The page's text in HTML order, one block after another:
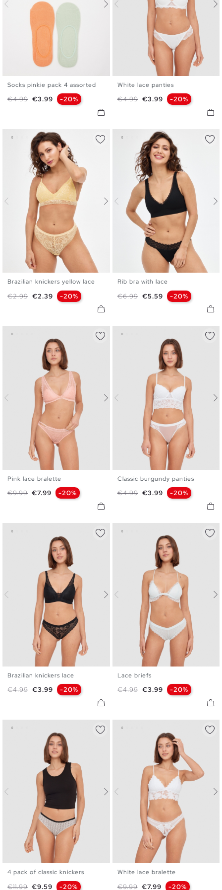
Socks pinkie pack 4 assorted
Regular price
€4.99 Price
€3.99 -20%
S
White lace panties
Regular price
€4.99 Price
€3.99 -20%
Brazilian knickers yellow lace
Regular price
€2.99 Price
€2.39 -20%
Rib bra with lace
Regular price
€6.99 Price
€5.59 -20%
Pink lace bralette
Regular price
€9.99 Price
€7.99 -20%
S M
Classic burgundy panties
Regular price
€4.99 Price
€3.99 -20%
Brazilian knickers lace
Regular price
€4.99 Price
€3.99 -20%
Lace briefs
Regular price
€4.99 Price
€3.99 -20%
4 pack of classic knickers
Regular price
€11.99 Price
€9.59 -20%
White lace bralette
Regular price
€9.99 Price
€7.99 -20%